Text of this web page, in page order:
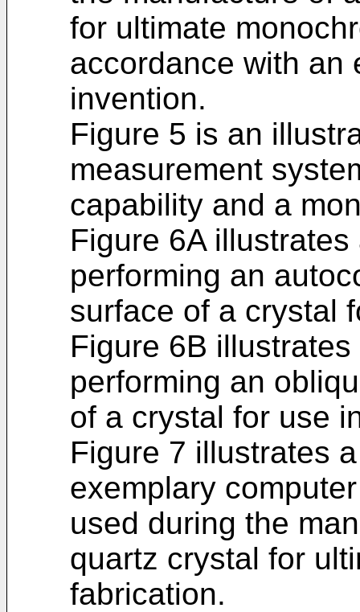
for ultimate
accordance with an
invention.
Figure 5 is an
measurement
capability and a
Figure 6A
performing an
surface of a crystal
Figure 6B
performing an
of a crystal for use
Figure 7 illustrates
exemplary
used during the
quartz crystal for
fabrication.